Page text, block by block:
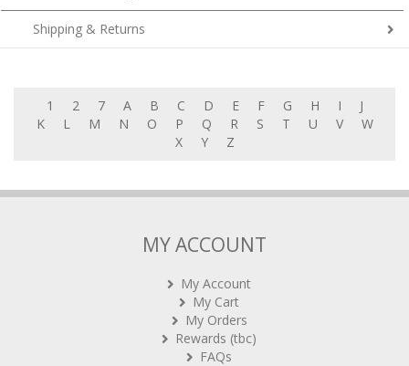
Shipping & Returns
M N O P Q R S T U V
W
X
Y Z
My Cart
My Orders
Rewards (tbc)
FAQs
Contact Us